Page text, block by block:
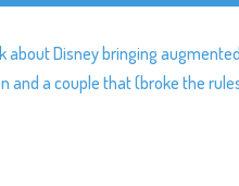
about Disney bringing
and a couple that (broke the